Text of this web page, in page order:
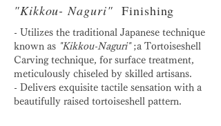
"Kikkou- Naguri" Finishing
- Utilizes the traditional Japanese technique
known as "Kikkou-Naguri";a Tortoiseshell
Carving technique, for surface treatment,
meticulously chiseled by skilled artisans.
- Delivers exquisite tactile sensation with a
beautifully raised tortoiseshell pattern.